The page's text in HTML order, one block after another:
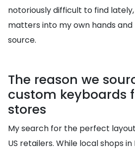
notoriously difficult to find
matters into my own hands
source.
The reason we
custom keyboards
stores
My search for the perfect
US retailers. While local shops